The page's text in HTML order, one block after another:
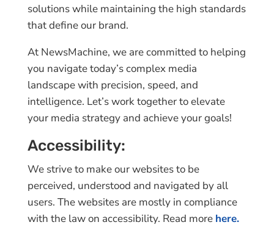
solutions while maintaining the high standards
that define our brand.
At NewsMachine, we are committed to helping
you navigate today’s complex media
landscape with precision, speed, and
intelligence. Let’s work together to elevate
your media strategy and achieve your goals!
Accessibility:
We strive to make our websites to be
perceived, understood and navigated by all
users. The websites are mostly in compliance
with the law on accessibility. Read more here.